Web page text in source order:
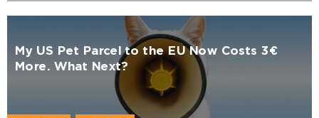
My US Pet Parcel to the EU Now Costs 3€
More. What Next?